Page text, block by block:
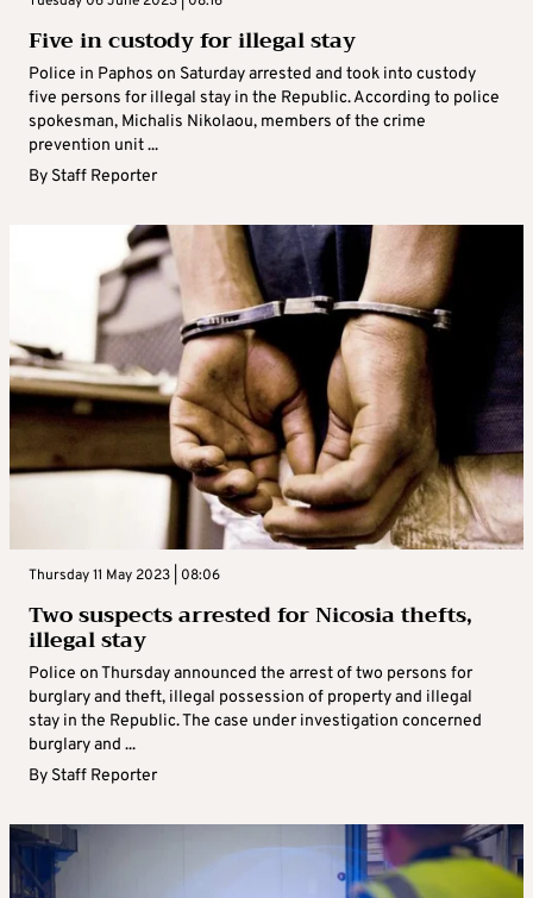
Five in custody for illegal stay
Police in Paphos on Saturday arrested and took into custody
five persons for illegal stay in the Republic. According to police
spokesman, Michalis Nikolaou, members of the crime
prevention unit ...
By Staff Reporter
Thursday 11 May 2023 | 08:06
Two suspects arrested for Nicosia thefts,
illegal stay
Police on Thursday announced the arrest of two persons for
burglary and theft, illegal possession of property and illegal
stay in the Republic. The case under investigation concerned
burglary and ...
By Staff Reporter